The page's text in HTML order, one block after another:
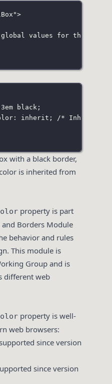
">
global values for the
em black ;
: inherit ;
/* Inherits
with a black border,
is inherited from
property is part
and Borders Module
behavior and rules
This module is
Group and is
different web
property is well-
web browsers:
since version
since version